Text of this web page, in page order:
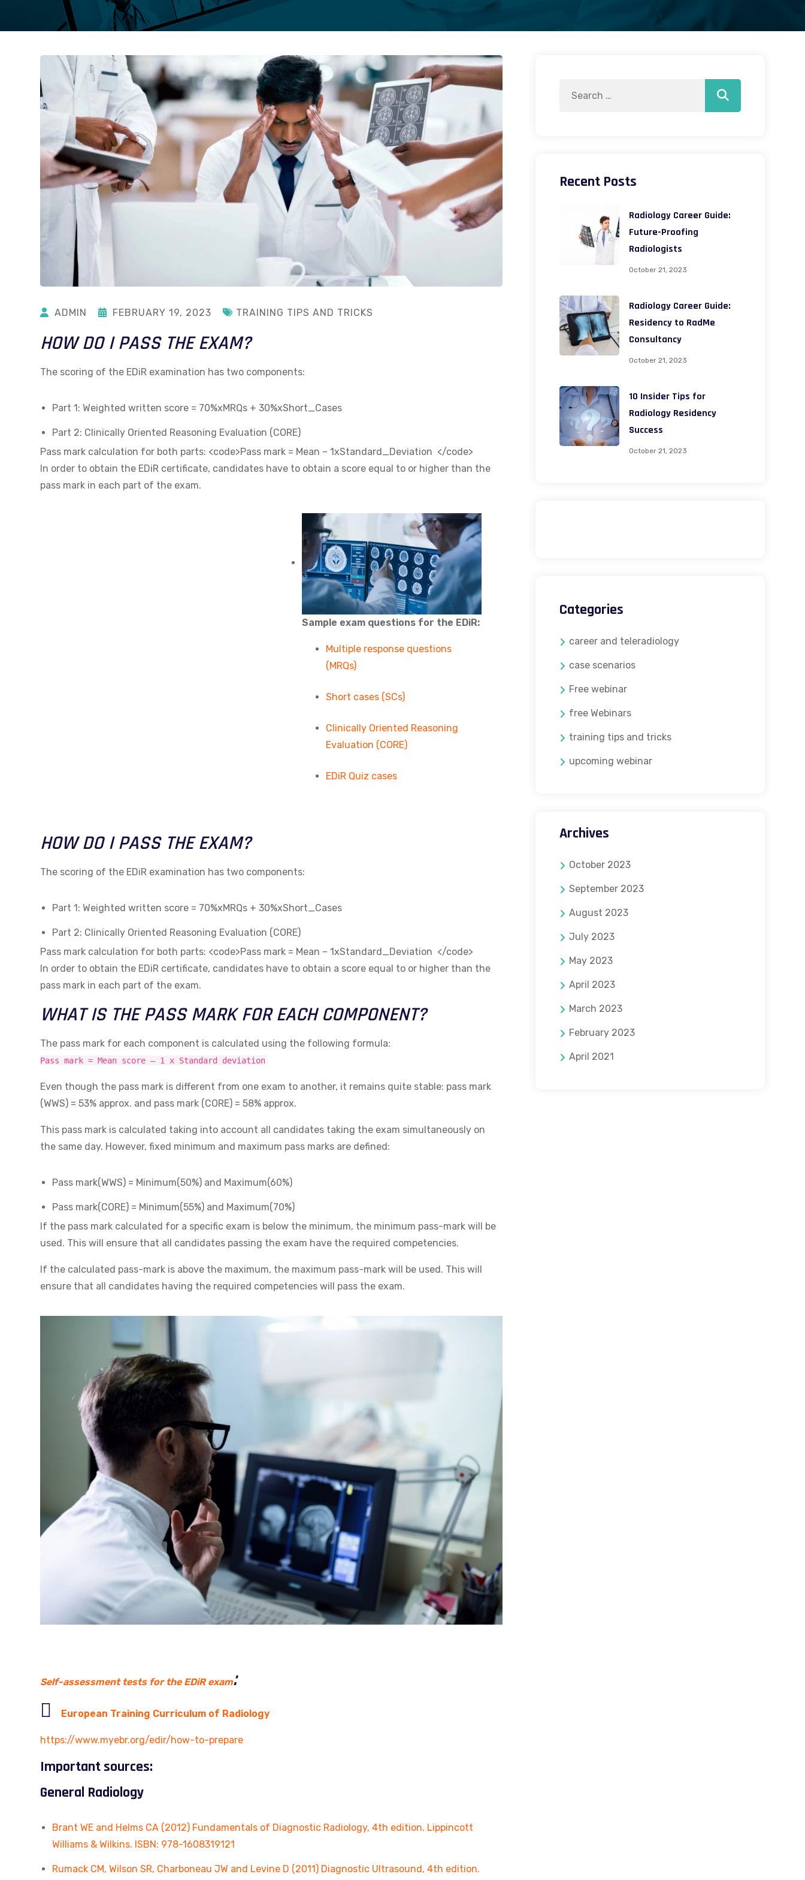
ADMIN FEBRUARY 19, 2023 TRAINING TIPS AND TRICKS
HOW DO I PASS THE EXAM?
The scoring of the EDiR examination has two components:
Part 1: Weighted written score = 70%xMRQs + 30%xShort_Cases
Part 2: Clinically Oriented Reasoning Evaluation (CORE)
Pass mark calculation for both parts: <code>Pass mark = Mean – 1xStandard_Deviation </code>
In order to obtain the EDiR certificate, candidates have to obtain a score equal to or higher than the
pass mark in each part of the exam.
Sample exam questions for the EDiR:
Multiple response questions
(MRQs)
Short cases (SCs)
Clinically Oriented Reasoning
Evaluation (CORE)
EDiR Quiz cases
HOW DO I PASS THE EXAM?
The scoring of the EDiR examination has two components:
Part 1: Weighted written score = 70%xMRQs + 30%xShort_Cases
Part 2: Clinically Oriented Reasoning Evaluation (CORE)
Pass mark calculation for both parts: <code>Pass mark = Mean – 1xStandard_Deviation </code>
In order to obtain the EDiR certificate, candidates have to obtain a score equal to or higher than the
pass mark in each part of the exam.
WHAT IS THE PASS MARK FOR EACH COMPONENT?
The pass mark for each component is calculated using the following formula:
Pass mark = Mean score – 1 x Standard deviation
Even though the pass mark is different from one exam to another, it remains quite stable: pass mark
(WWS) = 53% approx. and pass mark (CORE) = 58% approx.
This pass mark is calculated taking into account all candidates taking the exam simultaneously on
the same day. However, fixed minimum and maximum pass marks are defined:
Pass mark(WWS) = Minimum(50%) and Maximum(60%)
Pass mark(CORE) = Minimum(55%) and Maximum(70%)
If the pass mark calculated for a specific exam is below the minimum, the minimum pass-mark will be
used. This will ensure that all candidates passing the exam have the required competencies.
If the calculated pass-mark is above the maximum, the maximum pass-mark will be used. This will
ensure that all candidates having the required competencies will pass the exam.
Self-assessment tests for the EDiR exam:

European Training Curriculum of Radiology
https://www.myebr.org/edir/how-to-prepare
Important sources:
General Radiology
Brant WE and Helms CA (2012) Fundamentals of Diagnostic Radiology, 4th edition. Lippincott
Williams & Wilkins. ISBN: 978-1608319121
Rumack CM, Wilson SR, Charboneau JW and Levine D (2011) Diagnostic Ultrasound, 4th edition.
Search
Recent Posts
Radiology Career Guide:
Future-Proofing
Radiologists
October 21, 2023
Radiology Career Guide:
Residency to RadMe
Consultancy
October 21, 2023
10 Insider Tips for
Radiology Residency
Success
October 21, 2023
Categories
career and teleradiology
case scenarios
Free webinar
free Webinars
training tips and tricks
upcoming webinar
Archives
October 2023
September 2023
August 2023
July 2023
May 2023
April 2023
March 2023
February 2023
April 2021